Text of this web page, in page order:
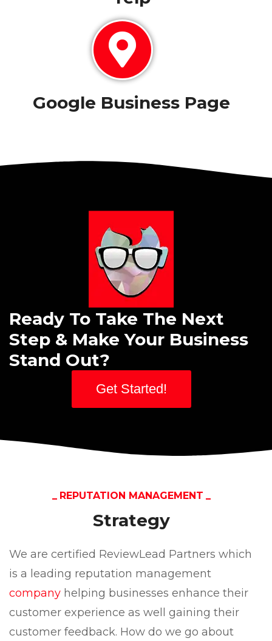
Google Business Page
Ready To Take The Next
Step & Make Your Business
Stand Out?
Get Started!
REPUTATION MANAGEMENT
Strategy
We are certified ReviewLead Partners which
is a leading reputation management
company helping businesses enhance their
customer experience as well gaining their
customer feedback. How do we go about